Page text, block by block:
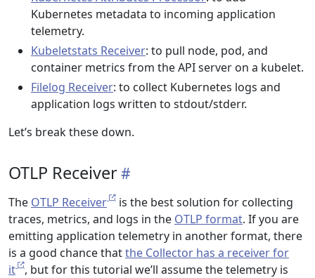
Kubernetes metadata to incoming application
telemetry.
Kubeletstats Receiver: to pull node, pod, and
container metrics from the API server on a kubelet.
Filelog Receiver: to collect Kubernetes logs and
application logs written to stdout/stderr.
Let’s break these down.
OTLP Receiver
The OTLP Receiver
is the best solution for collecting
traces, metrics, and logs in the OTLP format. If you are
emitting application telemetry in another format, there
is a good chance thatthe Collector has a receiver for
it
, but for this tutorial we’ll assume the telemetry is